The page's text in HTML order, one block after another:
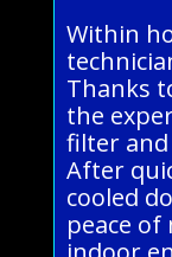
Within
Thanks
the
filter
After
cooled
peace